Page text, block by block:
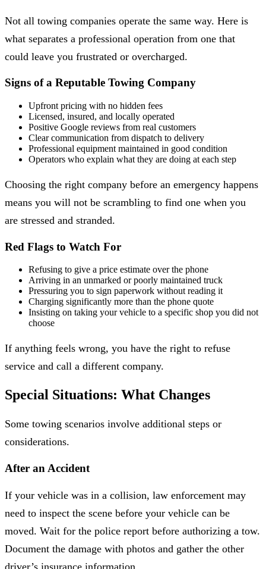
Not all towing companies operate the same way. Here is
what separates a professional operation from one that
could leave you frustrated or overcharged.
Signs of a Reputable Towing Company
Upfront pricing with no hidden fees
Licensed, insured, and locally operated
Positive Google reviews from real customers
Clear communication from dispatch to delivery
Professional equipment maintained in good condition
Operators who explain what they are doing at each step
Choosing the right company before an emergency happens
means you will not be scrambling to find one when you
are stressed and stranded.
Red Flags to Watch For
Refusing to give a price estimate over the phone
Arriving in an unmarked or poorly maintained truck
Pressuring you to sign paperwork without reading it
Charging significantly more than the phone quote
Insisting on taking your vehicle to a specific shop you did not
choose
If anything feels wrong, you have the right to refuse
service and call a different company.
Special Situations: What Changes
Some towing scenarios involve additional steps or
considerations.
After an Accident
If your vehicle was in a collision, law enforcement may
need to inspect the scene before your vehicle can be
moved. Wait for the police report before authorizing a tow.
Document the damage with photos and gather the other
driver’s insurance information.